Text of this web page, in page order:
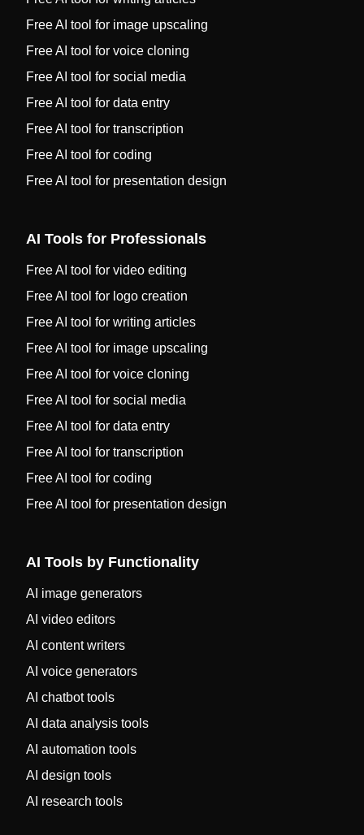
Free AI tool for image upscaling
Free AI tool for voice cloning
Free AI tool for social media
Free AI tool for data entry
Free AI tool for transcription
Free AI tool for coding
Free AI tool for presentation design
AI Tools for Professionals
Free AI tool for video editing
Free AI tool for logo creation
Free AI tool for writing articles
Free AI tool for image upscaling
Free AI tool for voice cloning
Free AI tool for social media
Free AI tool for data entry
Free AI tool for transcription
Free AI tool for coding
Free AI tool for presentation design
AI Tools by Functionality
AI image generators
AI video editors
AI content writers
AI voice generators
AI chatbot tools
AI data analysis tools
AI automation tools
AI design tools
AI research tools